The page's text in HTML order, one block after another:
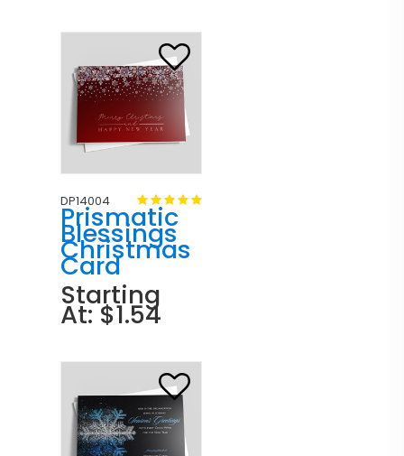
DP14004
Prismatic
Blessings
Christmas
Card
Starting
At: $1.54